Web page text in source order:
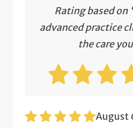
Rating based on
advanced practice
the care
August